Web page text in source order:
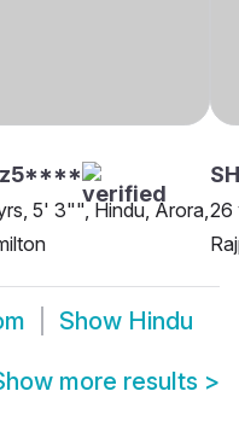
5' 3"", Hindu, Arora,26
Show Hindu
more results >